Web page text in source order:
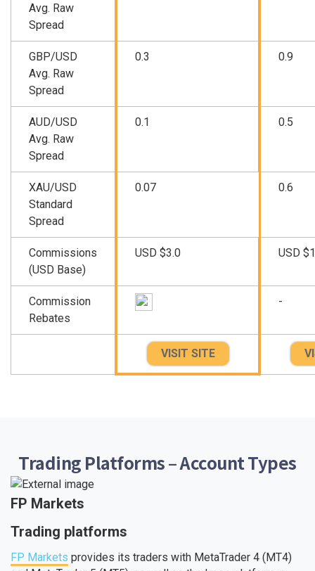
Avg. Raw
Spread
GBP/USD
Avg. Raw
Spread
0.3 0.9
AUD/USD
Avg. Raw
Spread
0.1 0.5
XAU/USD
Standard
Spread
0.07 0.6
Commissions
(USD Base)
USD $3.0 USD
Commission
Rebates
-
VISIT SITE
Trading Platforms – Account Types
FP Markets
Trading platforms
FP Markets provides its traders with MetaTrader 4 (MT4)